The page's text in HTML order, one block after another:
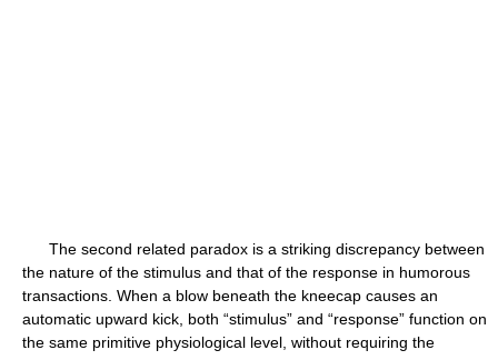
The second related paradox is a striking discrepancy between
the nature of the stimulus and that of the response in humorous
transactions. When a blow beneath the kneecap causes an
automatic upward kick, both “stimulus” and “response” function on
the same primitive physiological level, without requiring the